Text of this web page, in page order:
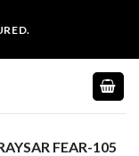
FEAR-105